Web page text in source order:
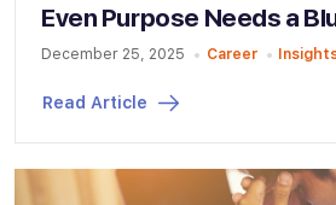
Even Purpose Needs a
December 25, 2025 Career
Read Article